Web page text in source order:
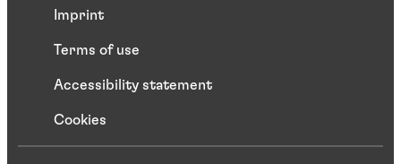
Imprint
Terms of use
Accessibility statement
Cookies